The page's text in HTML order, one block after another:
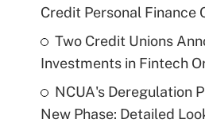
Credit Personal Finance
Two Credit Unions
Investments in Fintech
NCUA's Deregulation
New Phase: Detailed